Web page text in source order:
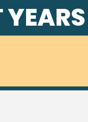
YEARS